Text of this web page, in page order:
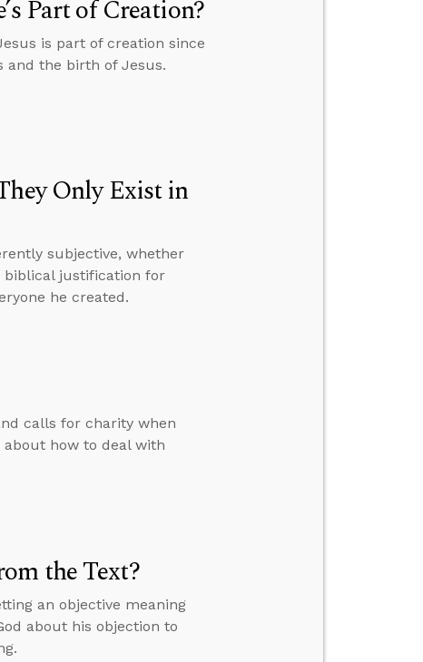
Part of Creation?
is part of creation since
and the birth of Jesus.
Only Exist in
subjective, whether
biblical justification for
he created.
calls for charity when
how to deal with
the Text?
an objective meaning
about his objection to